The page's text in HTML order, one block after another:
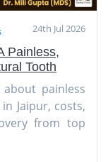
24th Jul 2026
Painless,
Tooth
painless
Jaipur, costs,
from top